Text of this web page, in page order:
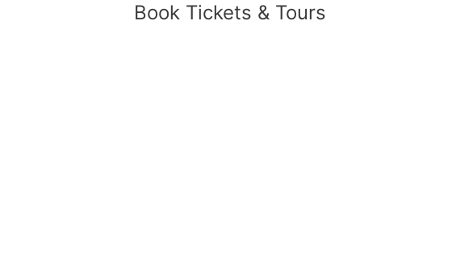
Book Tickets & Tours